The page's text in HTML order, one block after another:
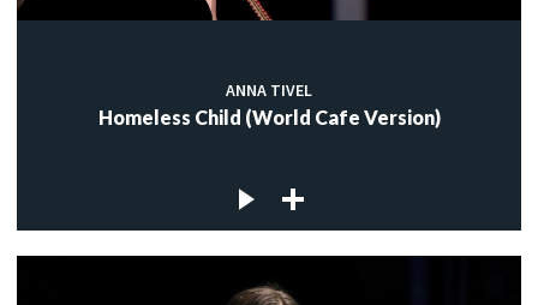
ANNA TIVEL
Homeless Child (World Cafe Version)